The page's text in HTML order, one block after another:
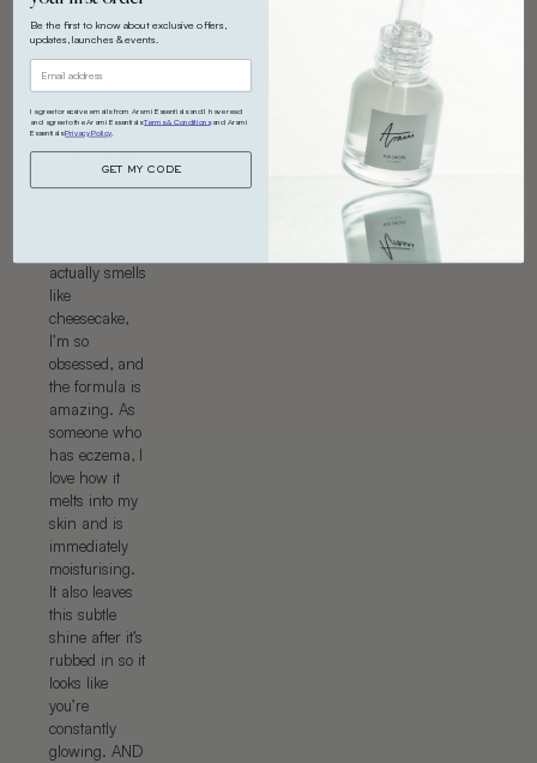
your
skin!!
I’m so
in love
17 Jun 2025
actually smells
like
cheesecake,
I’m so
obsessed, and
the formula is
amazing. As
someone who
has eczema, I
love how it
melts into my
skin and is
immediately
moisturising.
It also leaves
this subtle
shine after it’s
rubbed in so it
looks like
you’re
constantly
glowing. AND
Be the first to know about exclusive offers,
updates, launches & events.
I agree to receive emails from Arami Essentials and I have read
and agree to the Arami EssentialsTerms & Conditionsand Arami
EssentialsPrivacy Policy.
GET MY CODE